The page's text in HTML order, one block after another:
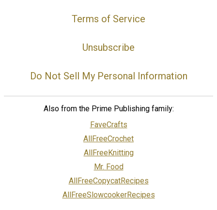
Terms of Service
Unsubscribe
Do Not Sell My Personal Information
Also from the Prime Publishing family:
FaveCrafts
AllFreeCrochet
AllFreeKnitting
Mr. Food
AllFreeCopycatRecipes
AllFreeSlowcookerRecipes